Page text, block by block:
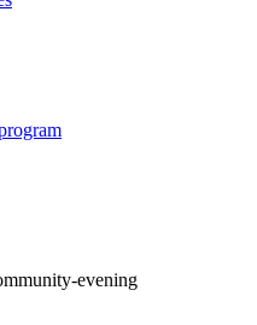
evening